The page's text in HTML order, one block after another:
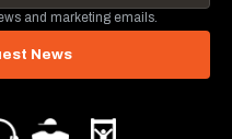
and marketing emails.
News